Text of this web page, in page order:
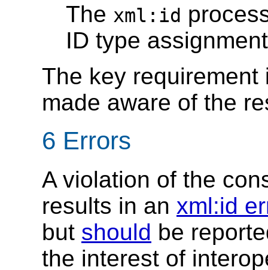
The xml:id
ID type
The key
made aware of the
6 Errors
A violation of the
results in an xml:id
but should be
the interest of